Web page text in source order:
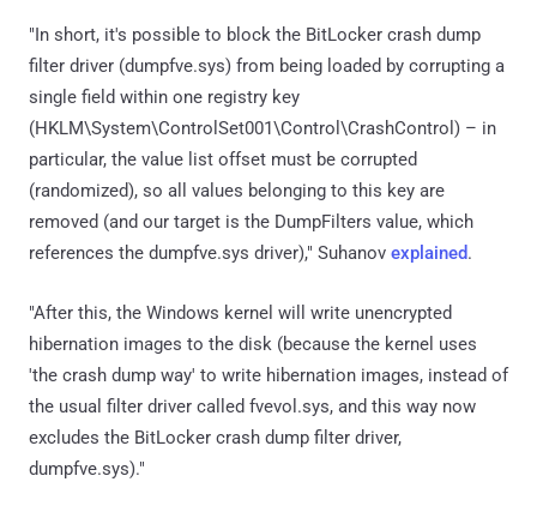
"In short, it's possible to block the BitLocker crash dump
filter driver (dumpfve.sys) from being loaded by corrupting a
single field within one registry key
(HKLM\System\ControlSet001\Control\CrashControl) – in
particular, the value list offset must be corrupted
(randomized), so all values belonging to this key are
removed (and our target is the DumpFilters value, which
references the dumpfve.sys driver)," Suhanov explained.
"After this, the Windows kernel will write unencrypted
hibernation images to the disk (because the kernel uses
'the crash dump way' to write hibernation images, instead of
the usual filter driver called fvevol.sys, and this way now
excludes the BitLocker crash dump filter driver,
dumpfve.sys)."